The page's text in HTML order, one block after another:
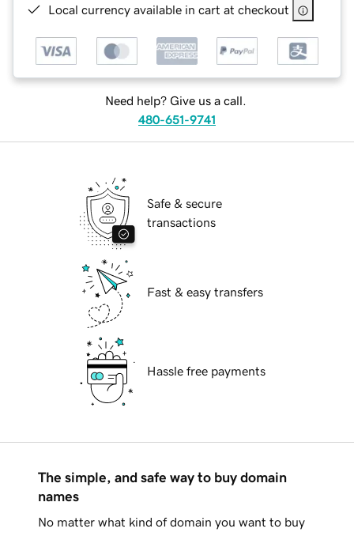
Local currency available in cart at checkout
Need help? Give us a call.
480-651-9741
Safe & secure
transactions
Fast & easy transfers
Hassle free payments
The simple, and safe way to buy domain
names
No matter what kind of domain you want to buy